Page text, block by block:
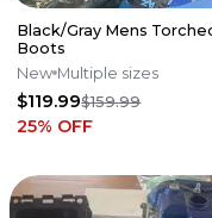
Black/Gray Mens
Boots
New Multiple sizes
$119.99$159.99
25% OFF